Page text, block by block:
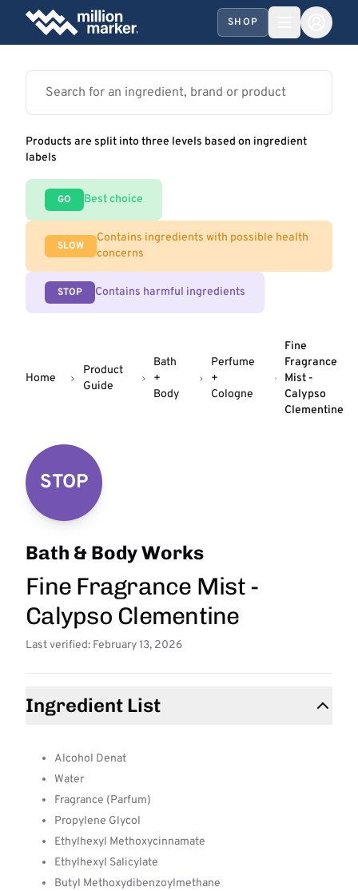
SHOP
Products are split into three levels based on ingredient
labels
GO Best choice
SLOW
Contains ingredients with possible health
concerns
STOP Contains harmful ingredients
Home
Product
Guide
Bath
+
Body
Perfume
+
Cologne
Fine
Fragrance
Mist -
Calypso
Clementine
STOP
Bath & Body Works
Fine Fragrance Mist -
Calypso Clementine
Last verified: February 13, 2026
Ingredient List
Alcohol Denat
Water
Fragrance (Parfum)
Propylene Glycol
Ethylhexyl Methoxycinnamate
Ethylhexyl Salicylate
Butyl Methoxydibenzoylmethane